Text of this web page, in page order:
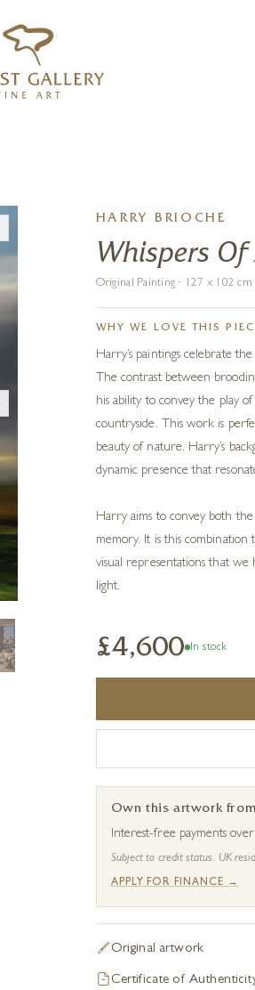
HARRY BRIOCHE
Whispers
Original Painting · 127 x 102
WHY WE LOVE THIS
Harry’s paintings celebrate
The contrast between
his ability to convey the play
countryside. This work is
beauty of nature. Harry’s
dynamic presence that
Harry aims to convey both
memory. It is this
visual representations that we
light.
£4,600 In stock
Own this artwork
Interest-free payments
Subject to credit status. UK
APPLY FOR FINANCE →
Original artwork
Certificate of